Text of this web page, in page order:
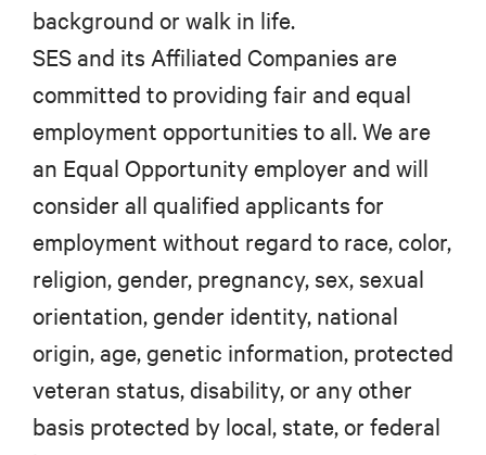
background or walk in life.
SES and its Affiliated Companies are
committed to providing fair and equal
employment opportunities to all. We are
an Equal Opportunity employer and will
consider all qualified applicants for
employment without regard to race, color,
religion, gender, pregnancy, sex, sexual
orientation, gender identity, national
origin, age, genetic information, protected
veteran status, disability, or any other
basis protected by local, state, or federal